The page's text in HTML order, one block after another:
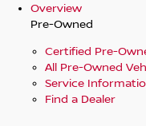
Overview
Pre-Owned
Certified Pre-
All Pre-Owned
Service
Find a Dealer